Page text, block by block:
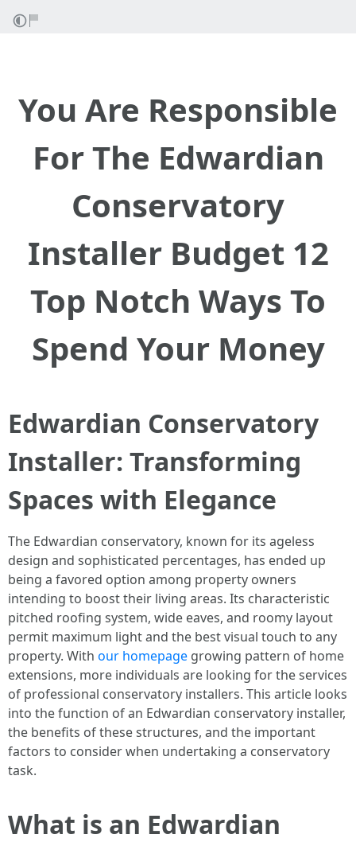
You Are Responsible
For The Edwardian
Conservatory
Installer Budget 12
Top Notch Ways To
Spend Your Money
Edwardian Conservatory
Installer: Transforming
Spaces with Elegance
The Edwardian conservatory, known for its ageless
design and sophisticated percentages, has ended up
being a favored option among property owners
intending to boost their living areas. Its characteristic
pitched roofing system, wide eaves, and roomy layout
permit maximum light and the best visual touch to any
property. With our homepage growing pattern of home
extensions, more individuals are looking for the services
of professional conservatory installers. This article looks
into the function of an Edwardian conservatory installer,
the benefits of these structures, and the important
factors to consider when undertaking a conservatory
task.
What is an Edwardian